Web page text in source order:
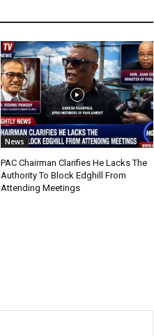
News
PAC Chairman Clarifies He Lacks The
Authority To Block Edghill From
Attending Meetings